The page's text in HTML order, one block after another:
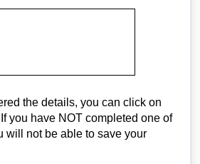
the details, you can click on
you have NOT completed one of
will not be able to save your